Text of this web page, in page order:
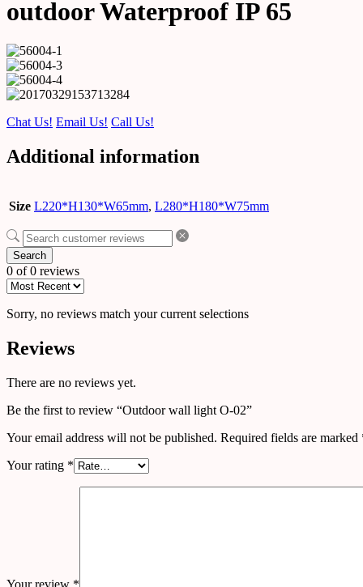
outdoor Waterproof IP 65
Chat Us! Email Us! Call Us!
Additional information
Size L220*H130*W65mm, L280*H180*W75mm
Search
0 of 0 reviews
Sorry, no reviews match your current selections
Reviews
There are no reviews yet.
Be the first to review “Outdoor wall light O-02”
Your email address will not be published. Required fields are marked
Your rating *
Your review *